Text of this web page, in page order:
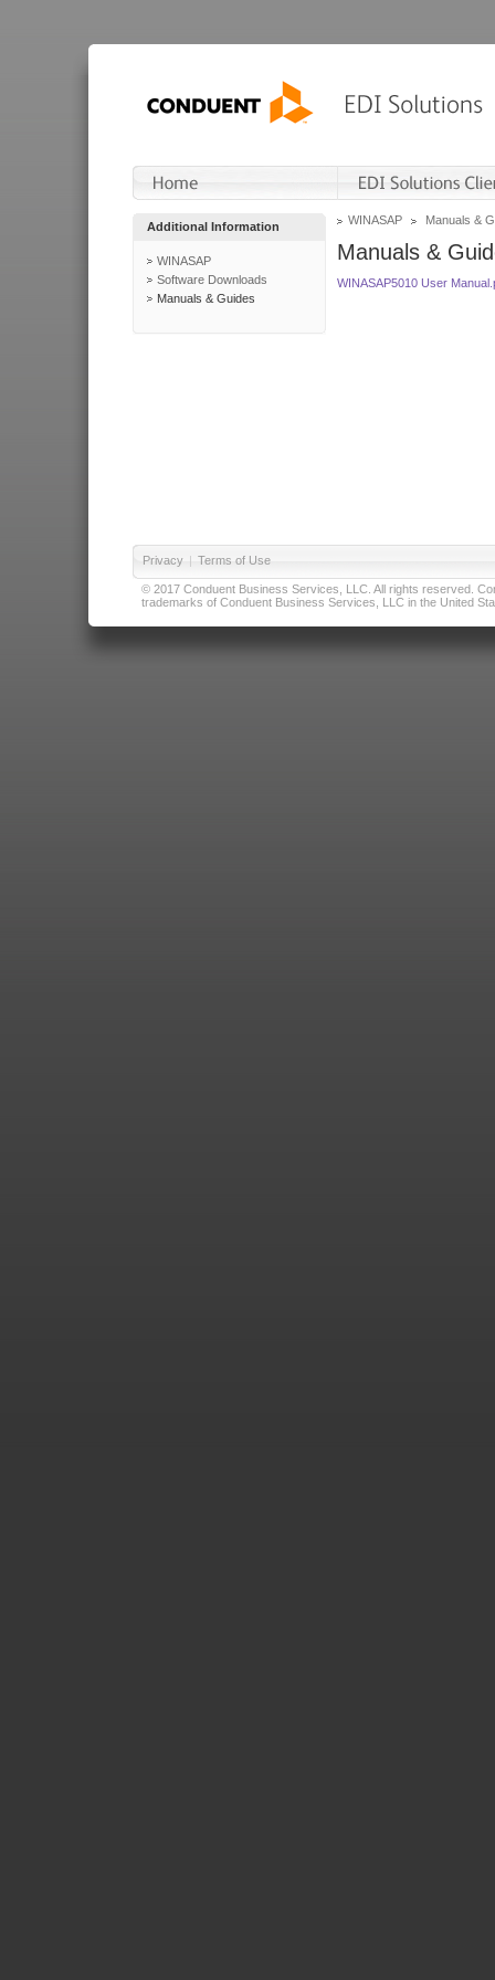
Additional Information
WINASAP
Software Downloads
Manuals & Guides
WINASAP Manuals &
Manuals &
WINASAP5010 User
Privacy | Terms of Use
© 2017 Conduent Business Services, LLC. All rights reserved.
trademarks of Conduent Business Services, LLC in the United